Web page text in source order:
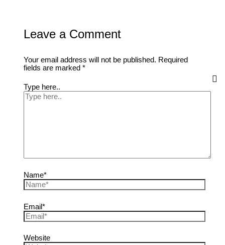
Leave a Comment
Your email address will not be published. Required
fields are marked*
Type here..
Name*
Email*
Website